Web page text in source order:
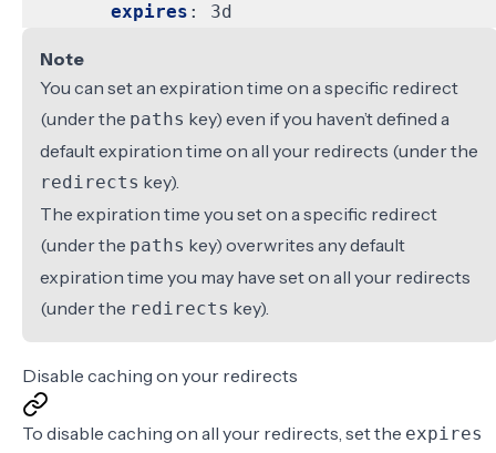
expires : 3d
Note
You can set an expiration time on a specific redirect
(under the paths key) even if you haven’t defined a
default expiration time on all your redirects (under the
redirects key).
The expiration time you set on a specific redirect
(under the paths key) overwrites any default
expiration time you may have set on all your redirects
(under the redirects key).
Disable caching on your redirects
To disable caching on all your redirects, set the expires